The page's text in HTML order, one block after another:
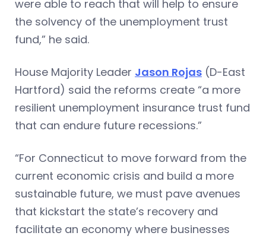
were able to reach that will help to ensure
the solvency of the unemployment trust
fund,” he said.
House Majority Leader Jason Rojas (D-East
Hartford) said the reforms create “a more
resilient unemployment insurance trust fund
that can endure future recessions.”
“For Connecticut to move forward from the
current economic crisis and build a more
sustainable future, we must pave avenues
that kickstart the state’s recovery and
facilitate an economy where businesses